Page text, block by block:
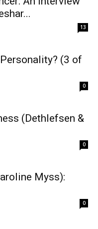
13
(3 of
0
(Dethlefsen &
0
Myss):
0